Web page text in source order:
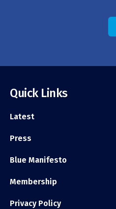
Quick Links
Latest
Press
Blue Manifesto
Membership
Privacy Policy